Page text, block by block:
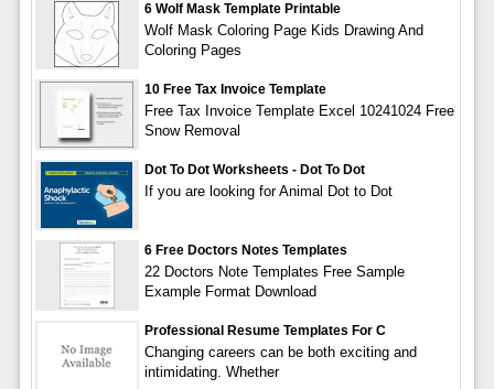
6 Wolf Mask Template Printable
Wolf Mask Coloring Page Kids Drawing And
Coloring Pages
10 Free Tax Invoice Template
Free Tax Invoice Template Excel 10241024 Free
Snow Removal
Dot To Dot Worksheets - Dot To Dot
If you are looking for Animal Dot to Dot
6 Free Doctors Notes Templates
22 Doctors Note Templates Free Sample
Example Format Download
Professional Resume Templates For C
Changing careers can be both exciting and
intimidating. Whether